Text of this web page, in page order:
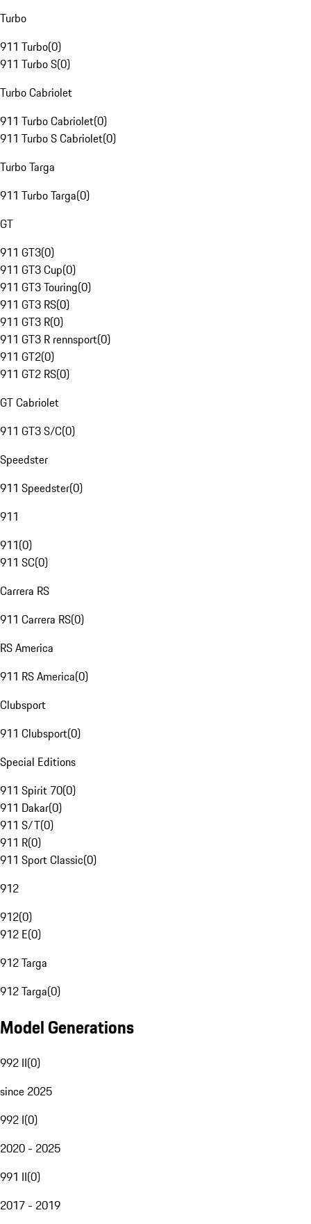
Turbo
911 Turbo(0)
911 Turbo S(0)
Turbo Cabriolet
911 Turbo Cabriolet(0)
911 Turbo S Cabriolet(0)
Turbo Targa
911 Turbo Targa(0)
GT
911 GT3(0)
911 GT3 Cup(0)
911 GT3 Touring(0)
911 GT3 RS(0)
911 GT3 R(0)
911 GT3 R rennsport(0)
911 GT2(0)
911 GT2 RS(0)
GT Cabriolet
911 GT3 S/C(0)
Speedster
911 Speedster(0)
911
911(0)
911 SC(0)
Carrera RS
911 Carrera RS(0)
RS America
911 RS America(0)
Clubsport
911 Clubsport(0)
Special Editions
911 Spirit 70(0)
911 Dakar(0)
911 S/T(0)
911 R(0)
911 Sport Classic(0)
912
912(0)
912 E(0)
912 Targa
912 Targa(0)
Model Generations
992 II(0)
since 2025
992 I(0)
2020 - 2025
991 II(0)
2017 - 2019